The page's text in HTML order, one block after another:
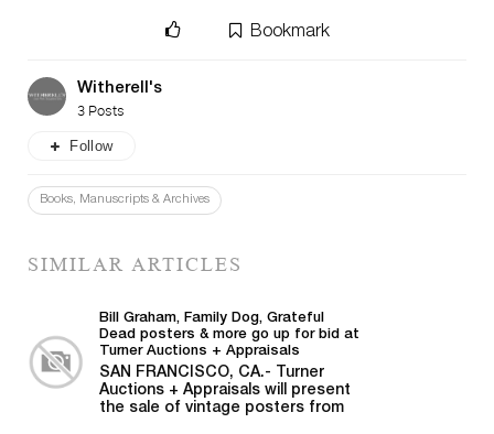
Bookmark
Witherell's
3 Posts
Follow
Books, Manuscripts & Archives
SIMILAR ARTICLES
Bill Graham, Family Dog, Grateful
Dead posters & more go up for bid at
Turner Auctions + Appraisals
SAN FRANCISCO, CA.- Turner
Auctions + Appraisals will present
the sale of vintage posters from